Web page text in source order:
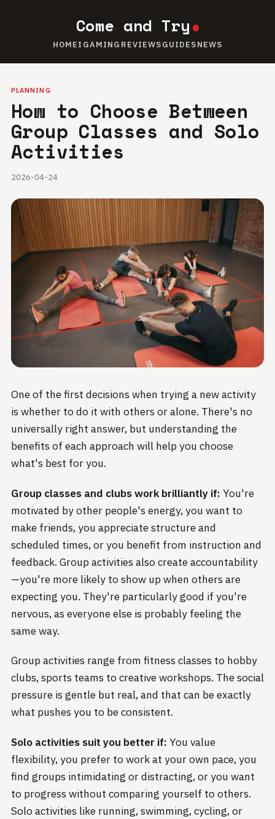
Come and Try
HOMEIGAMING REVIEWSGUIDESNEWS
PLANNING
How to Choose Between
Group Classes and Solo
Activities
2026-04-24
One of the first decisions when trying a new activity
is whether to do it with others or alone. There's no
universally right answer, but understanding the
benefits of each approach will help you choose
what's best for you.
Group classes and clubs work brilliantly if: You're
motivated by other people's energy, you want to
make friends, you appreciate structure and
scheduled times, or you benefit from instruction and
feedback. Group activities also create accountability
—you're more likely to show up when others are
expecting you. They're particularly good if you're
nervous, as everyone else is probably feeling the
same way.
Group activities range from fitness classes to hobby
clubs, sports teams to creative workshops. The social
pressure is gentle but real, and that can be exactly
what pushes you to be consistent.
Solo activities suit you better if: You value
flexibility, you prefer to work at your own pace, you
find groups intimidating or distracting, or you want
to progress without comparing yourself to others.
Solo activities like running, swimming, cycling, or